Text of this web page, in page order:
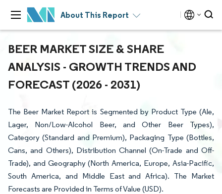
About This Report
BEER MARKET SIZE & SHARE
ANALYSIS - GROWTH TRENDS AND
FORECAST (2026 - 2031)
The Beer Market Report is Segmented by Product Type (Ale,
Lager, Non/Low-Alcohol Beer, and Other Beer Types),
Category (Standard and Premium), Packaging Type (Bottles,
Cans, and Others), Distribution Channel (On-Trade and Off-
Trade), and Geography (North America, Europe, Asia-Pacific,
South America, and Middle East and Africa). The Market
Forecasts are Provided in Terms of Value (USD).